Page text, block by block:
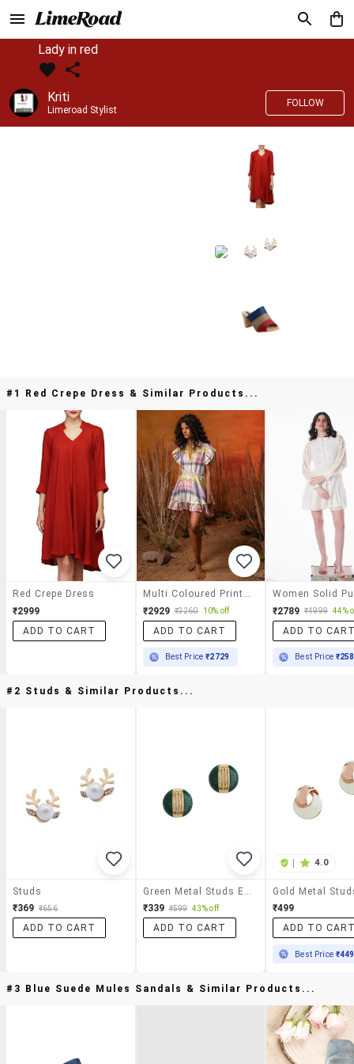
Lady in red
Kriti
Limeroad Stylist
FOLLOW
#1 Red Crepe Dress & Similar Products...
Red Crepe Dress
₹2999
ADD TO CART
₹2929 ₹3260 10% off
ADD TO CART
Best Price₹2729
₹2789 ₹4999 44%
ADD TO
Best Price
#2 Studs & Similar Products...
Studs
₹369 ₹656
ADD TO CART
₹339 ₹599 43% off
ADD TO CART
4.0
₹499
ADD TO
Best Price ₹449
#3 Blue Suede Mules Sandals & Similar Products...